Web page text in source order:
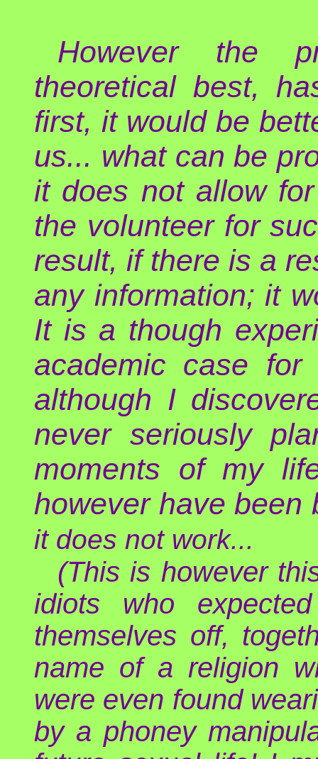
However the
theoretical best,
first, it would be
us... what can be
it does not allow
the volunteer for
result, if there is a
any information; it
It is a though
academic case
although I
never seriously
moments of my
however have been
it does not work...
(This is however
idiots who
themselves off,
name of a religion
were even found
by a phoney